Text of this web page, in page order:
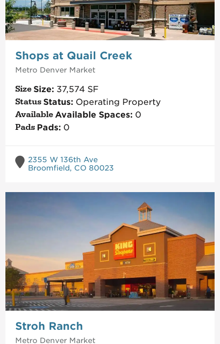
Shops at Quail Creek
Metro DenverMarket
Size: 37,574 SF
Status: Operating Property
Available Spaces: 0
Pads: 0
2355 W 136th Ave
Broomfield, CO 80023
Stroh Ranch
Metro DenverMarket